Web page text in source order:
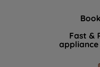
Fast &